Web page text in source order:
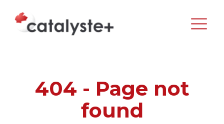
404 - Page not
found